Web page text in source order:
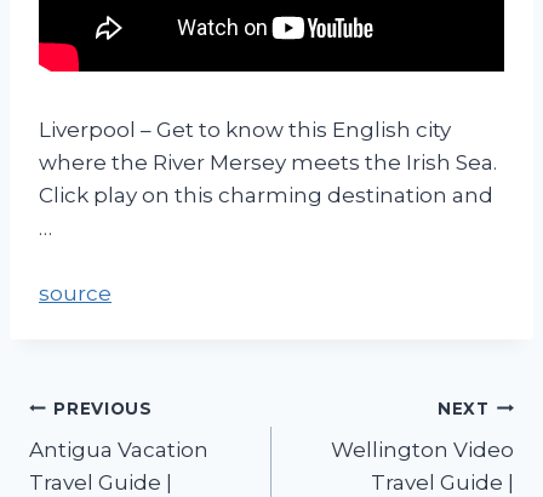
Liverpool – Get to know this English city
where the River Mersey meets the Irish Sea.
Click play on this charming destination and
…
source
PREVIOUS
Antigua Vacation
Travel Guide |
NEXT
Wellington Video
Travel Guide |